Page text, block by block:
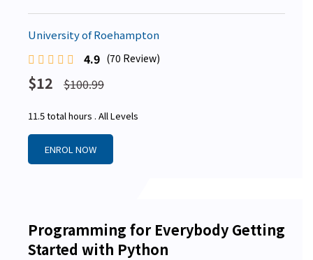
University of Roehampton
4.9 (70 Review)
$12 $100.99
11.5 total hours . All Levels
ENROL NOW
Programming for Everybody Getting
Started with Python